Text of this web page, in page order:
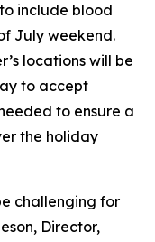
include blood
July weekend.
locations will be
to accept
to ensure a
the holiday
challenging for
Director,